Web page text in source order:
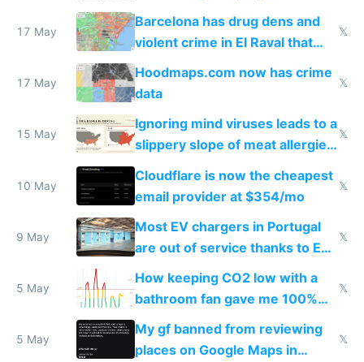
they're rich
17 May
Barcelona has drug dens and
violent crime in El Raval that
Google Maps won't show
𝕏
17 May
Hoodmaps.com now has crime
data
𝕏
15 May
Ignoring mind viruses leads to a
slippery slope of meat allergies
from engineered ticks
𝕏
10 May
Cloudflare is now the cheapest
email provider at $354/mo
𝕏
9 May
Most EV chargers in Portugal
are out of service thanks to EU
𝕏
5 May
How keeping CO2 low with a
bathroom fan gave me 100%
sleep score
𝕏
5 May
My gf banned from reviewing
places on Google Maps in
𝕏